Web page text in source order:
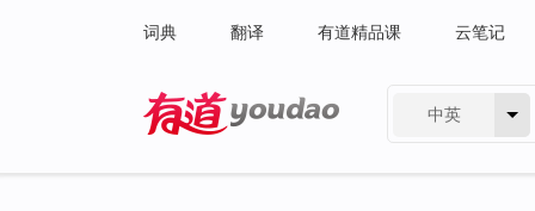
词典 翻译 有道精品课 云笔记
中英